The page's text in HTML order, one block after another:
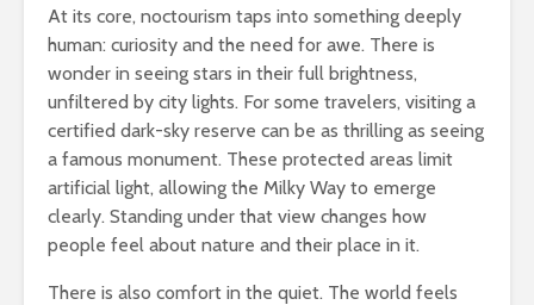
At its core, noctourism taps into something deeply
human: curiosity and the need for awe. There is
wonder in seeing stars in their full brightness,
unfiltered by city lights. For some travelers, visiting a
certified dark-sky reserve can be as thrilling as seeing
a famous monument. These protected areas limit
artificial light, allowing the Milky Way to emerge
clearly. Standing under that view changes how
people feel about nature and their place in it.
There is also comfort in the quiet. The world feels